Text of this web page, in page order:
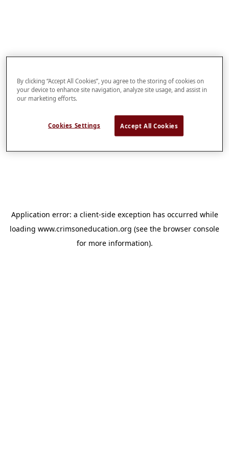
Application error: a client-side exception has occurred while
loading www.crimsoneducation.org (see the browser console
for more information).
By clicking “Accept All Cookies”, you agree to the storing of cookies on
your device to enhance site navigation, analyze site usage, and assist in
our marketing efforts.
Cookies Settings Accept All Cookies